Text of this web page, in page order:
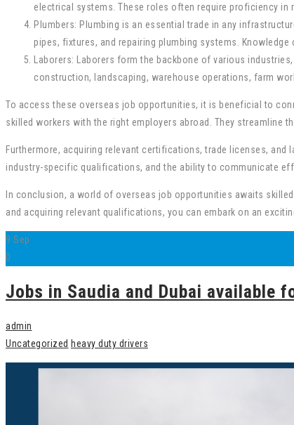
electrical systems. These roles often require proficiency
Plumbers: Plumbing is an essential trade in any
pipes, fixtures, and repairing plumbing systems.
Laborers: Laborers form the backbone of various
construction, landscaping, warehouse operations, farm
To access these overseas job opportunities, it is beneficial to
skilled workers with the right employers abroad. They streamline
Furthermore, acquiring relevant certifications, trade licenses,
industry-specific qualifications, and the ability to communicate
In conclusion, a world of overseas job opportunities awaits
and acquiring relevant qualifications, you can embark on an
9 Sep
0
Jobs in Saudia and Dubai available
admin
Uncategorized heavy duty drivers